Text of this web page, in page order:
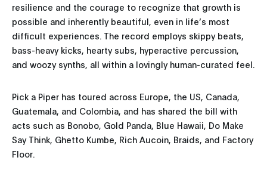
resilience and the courage to recognize that growth is
possible and inherently beautiful, even in life’s most
difficult experiences. The record employs skippy beats,
bass-heavy kicks, hearty subs, hyperactive percussion,
and woozy synths, all within a lovingly human-curated feel.
Pick a Piper has toured across Europe, the US, Canada,
Guatemala, and Colombia, and has shared the bill with
acts such as Bonobo, Gold Panda, Blue Hawaii, Do Make
Say Think, Ghetto Kumbe, Rich Aucoin, Braids, and Factory
Floor.